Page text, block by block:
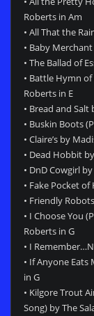
Roberts in Am
• All That the
• Baby
• The Ballad of
• Battle Hymn
Roberts in E
• Bread and
• Buskin Boots
• Claire’s by
• Dead Hobbit
• DnD Cowgirl
• Fake Pocket
• Friendly
• I Choose You
Roberts in G
• I
• If Anyone Eats
in G
• Kilgore Trout
Song) by The